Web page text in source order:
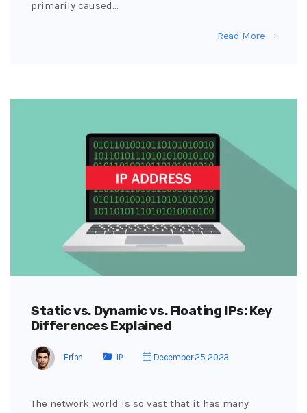
primarily caused…
Read More
Static vs. Dynamic vs. Floating IPs: Key
Differences Explained
Erfan IP December 25, 2023
The network world is so vast that it has many